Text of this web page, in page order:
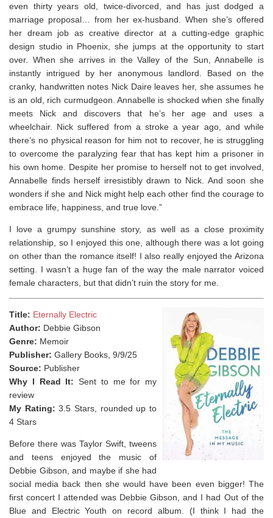
even thirty years old, twice-divorced, and has just dodged a
marriage proposal… from her ex-husband. When she’s offered
her dream job as creative director at a cutting-edge graphic
design studio in Phoenix, she jumps at the opportunity to start
over. When she arrives in the Valley of the Sun, Annabelle is
instantly intrigued by her anonymous landlord. Based on the
cranky, handwritten notes Nick Daire leaves her, she assumes he
is an old, rich curmudgeon. Annabelle is shocked when she finally
meets Nick and discovers that he’s her age and uses a
wheelchair. Nick suffered from a stroke a year ago, and while
there’s no physical reason for him not to recover, he is struggling
to overcome the paralyzing fear that has kept him a prisoner in
his own home. Despite her promise to herself not to get involved,
Annabelle finds herself irresistibly drawn to Nick. And soon she
wonders if she and Nick might help each other find the courage to
embrace life, happiness, and true love.”
I love a grumpy sunshine story, as well as a close proximity
relationship, so I enjoyed this one, although there was a lot going
on other than the romance itself! I also really enjoyed the Arizona
setting. I wasn’t a huge fan of the way the male narrator voiced
female characters, but that didn’t ruin the story for me.
Title: Eternally Electric
Author: Debbie Gibson
Genre: Memoir
Publisher: Gallery Books, 9/9/25
Source: Publisher
Why I Read It: Sent to me for my
review
My Rating: 3.5 Stars, rounded up to
4 Stars
Before there was Taylor Swift, tweens
and teens enjoyed the music of
Debbie Gibson, and maybe if she had
social media back then she would have been even bigger! The
first concert I attended was Debbie Gibson, and I had Out of the
Blue and Electric Youth on record album. (I think I had the